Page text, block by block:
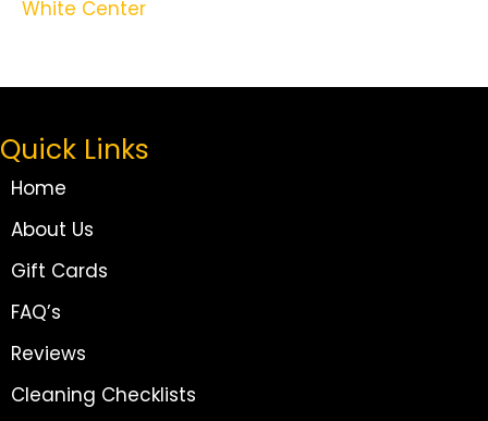
White Center
Quick Links
Home
About Us
Gift Cards
FAQ’s
Reviews
Cleaning Checklists